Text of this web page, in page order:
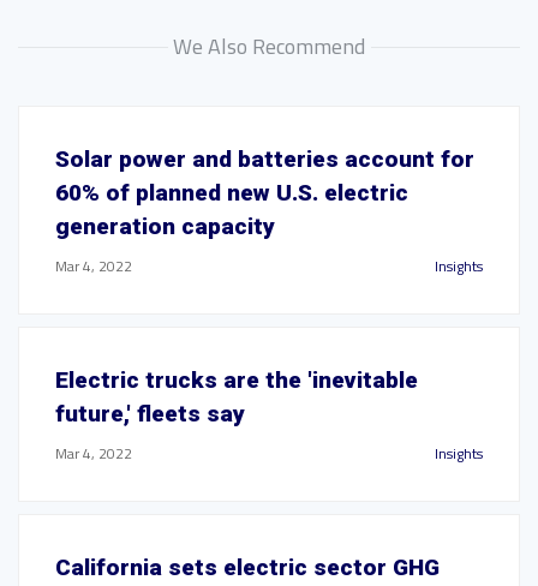
We Also Recommend
Solar power and batteries account for
60% of planned new U.S. electric
generation capacity
Mar 4, 2022 Insights
Electric trucks are the 'inevitable
future,' fleets say
Mar 4, 2022 Insights
California sets electric sector GHG